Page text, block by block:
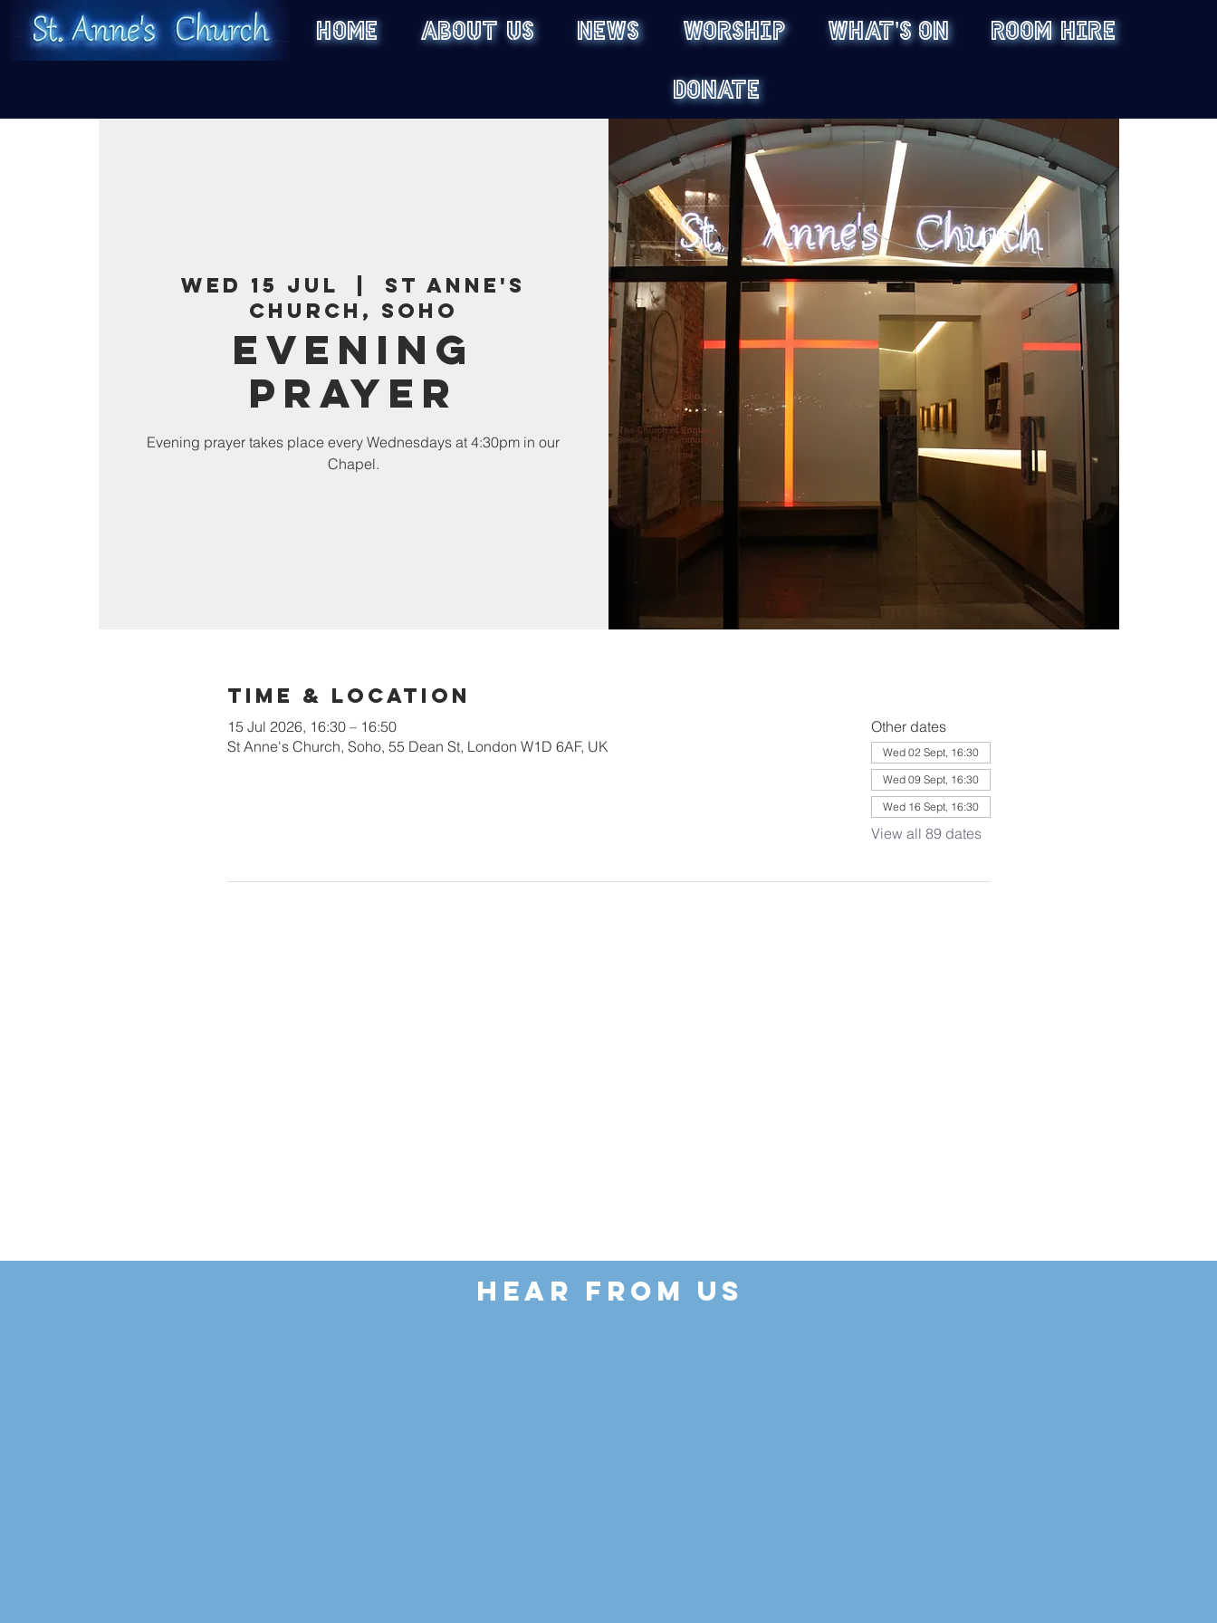
HOME ABOUT US NEWS WORSHIP WHAT'S ON
ROOM HIRE
DONATE
Wed 15 Jul
St Anne's
Church, Soho
Evening
Prayer
Evening prayer takes place every Wednesdays at 4:30pm in our
Chapel.
Time & Location
15 Jul 2026, 16:30 – 16:50
St Anne's Church, Soho, 55 Dean St, London W1D 6AF, UK
Other dates
Wed 02 Sept, 16:30
Wed 09 Sept, 16:30
Wed 16 Sept, 16:30
View all 89 dates
HEAR FROM US